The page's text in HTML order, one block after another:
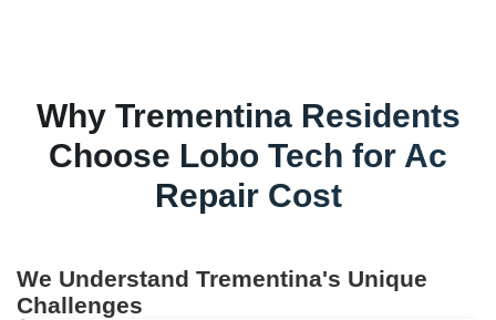
Why TrementinaResidents
Choose Lobo Tech for Ac
Repair Cost
We UnderstandTrementina's Unique
Challenges